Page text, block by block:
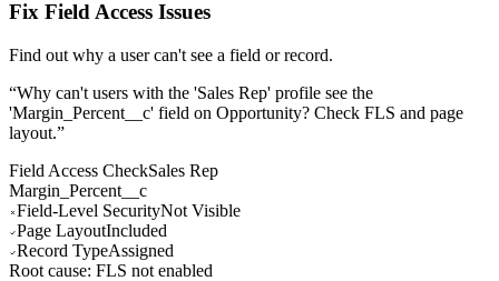
Fix Field Access Issues
Find out why a user can't see a field or record.
“Why can't users with the 'Sales Rep' profile see the
'Margin_Percent__c' field on Opportunity? Check FLS and page
layout.”
Field Access CheckSales Rep
Margin_Percent__c
Field-Level SecurityNot Visible
Page LayoutIncluded
Record TypeAssigned
Root cause: FLS not enabled